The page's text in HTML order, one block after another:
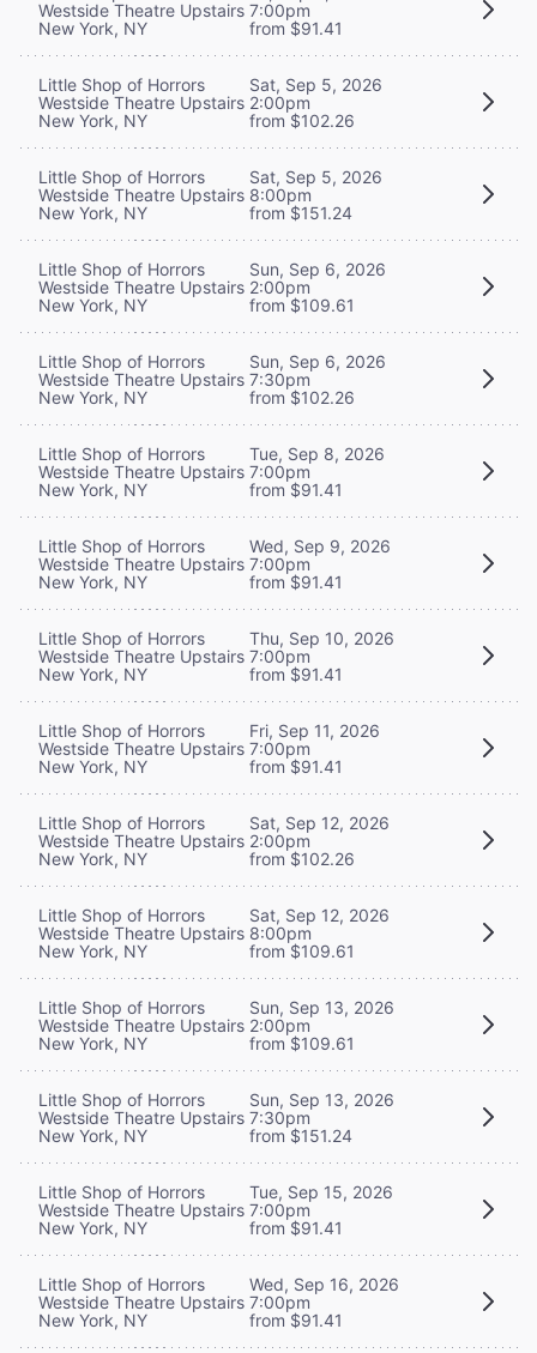
Westside Theatre Upstairs
New York, NY
7:00pm
from $91.41
Little Shop of Horrors
Westside Theatre Upstairs
New York, NY
Sat, Sep 5, 2026
2:00pm
from $102.26
Little Shop of Horrors
Westside Theatre Upstairs
New York, NY
Sat, Sep 5, 2026
8:00pm
from $151.24
Little Shop of Horrors
Westside Theatre Upstairs
New York, NY
Sun, Sep 6, 2026
2:00pm
from $109.61
Little Shop of Horrors
Westside Theatre Upstairs
New York, NY
Sun, Sep 6, 2026
7:30pm
from $102.26
Little Shop of Horrors
Westside Theatre Upstairs
New York, NY
Tue, Sep 8, 2026
7:00pm
from $91.41
Little Shop of Horrors
Westside Theatre Upstairs
New York, NY
Wed, Sep 9, 2026
7:00pm
from $91.41
Little Shop of Horrors
Westside Theatre Upstairs
New York, NY
Thu, Sep 10, 2026
7:00pm
from $91.41
Little Shop of Horrors
Westside Theatre Upstairs
New York, NY
Fri, Sep 11, 2026
7:00pm
from $91.41
Little Shop of Horrors
Westside Theatre Upstairs
New York, NY
Sat, Sep 12, 2026
2:00pm
from $102.26
Little Shop of Horrors
Westside Theatre Upstairs
New York, NY
Sat, Sep 12, 2026
8:00pm
from $109.61
Little Shop of Horrors
Westside Theatre Upstairs
New York, NY
Sun, Sep 13, 2026
2:00pm
from $109.61
Little Shop of Horrors
Westside Theatre Upstairs
New York, NY
Sun, Sep 13, 2026
7:30pm
from $151.24
Little Shop of Horrors
Westside Theatre Upstairs
New York, NY
Tue, Sep 15, 2026
7:00pm
from $91.41
Little Shop of Horrors
Westside Theatre Upstairs
New York, NY
Wed, Sep 16, 2026
7:00pm
from $91.41